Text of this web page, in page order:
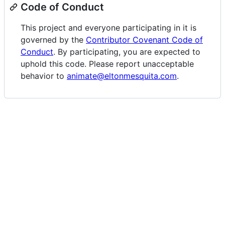
Code of Conduct
This project and everyone participating in it is
governed by the Contributor Covenant Code of
Conduct. By participating, you are expected to
uphold this code. Please report unacceptable
behavior to animate@eltonmesquita.com.